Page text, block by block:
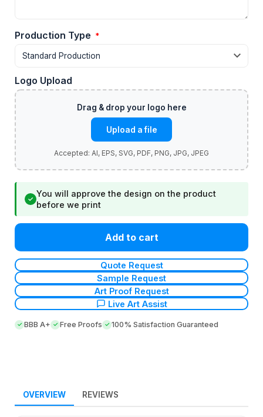
Production Type *
Logo Upload
Upload a file
✓
You will approve the design on the product
before we print
Add to cart
Quote Request
Sample Request
Art Proof Request
Live Art Assist
BBB A+ Free Proofs 100% Satisfaction Guaranteed
OVERVIEW REVIEWS